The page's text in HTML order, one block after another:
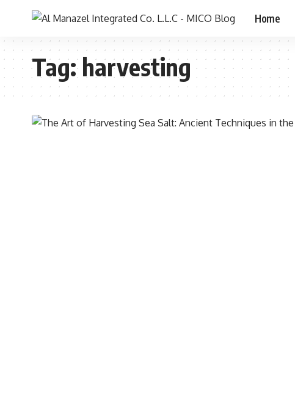
Home
Tag:harvesting